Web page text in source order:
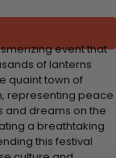
event that
of lanterns
quaint town of
representing peace
and dreams on the
a breathtaking
this festival